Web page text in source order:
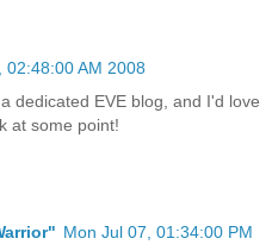
02:48:00 AM 2008
dedicated EVE blog, and I'd love
at some point!
Mon Jul 07, 01:34:00 PM